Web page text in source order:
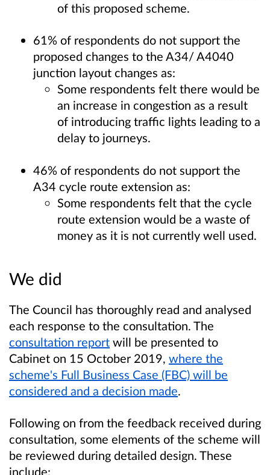
of this proposed scheme.
61% of respondents do not support the
proposed changes to the A34/ A4040
junction layout changes as:
Some respondents felt there would be
an increase in congestion as a result
of introducing traffic lights leading to a
delay to journeys.
46% of respondents do not support the
A34 cycle route extension as:
Some respondents felt that the cycle
route extension would be a waste of
money as it is not currently well used.
We did
The Council has thoroughly read and analysed
each response to the consultation. The
consultation report will be presented to
Cabinet on 15 October 2019, where the
scheme's Full Business Case (FBC) will be
considered and a decision made.
Following on from the feedback received during
consultation, some elements of the scheme will
be reviewed during detailed design. These
include: